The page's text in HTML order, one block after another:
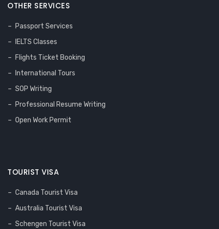
OTHER SERVICES
Passport Services
IELTS Classes
Flights Ticket Booking
International Tours
SOP Writing
Professional Resume Writing
Open Work Permit
TOURIST VISA
Canada Tourist Visa
Australia Tourist Visa
Schengen Tourist Visa